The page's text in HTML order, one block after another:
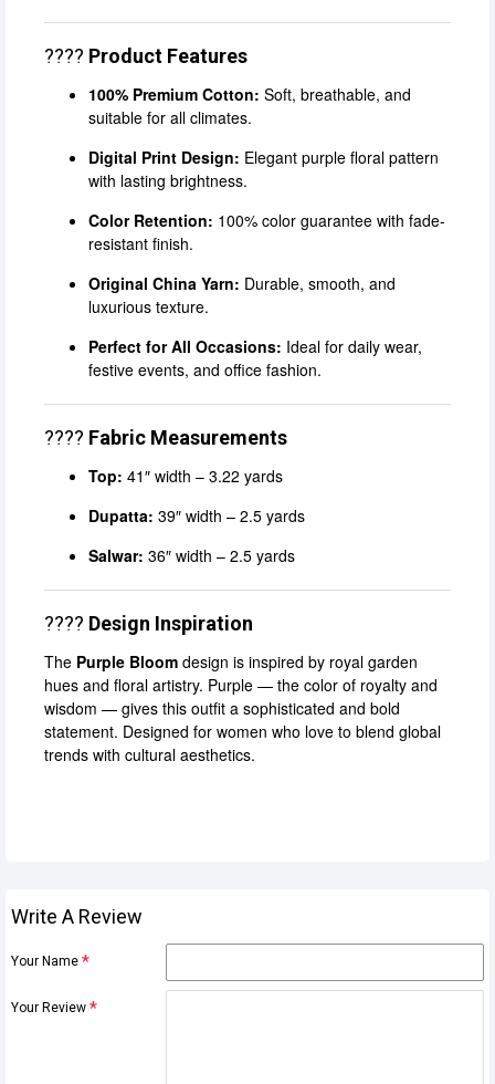
???? Product Features
100% Premium Cotton: Soft, breathable, and
suitable for all climates.
Digital Print Design: Elegant purple floral pattern
with lasting brightness.
Color Retention: 100% color guarantee with fade-
resistant finish.
Original China Yarn: Durable, smooth, and
luxurious texture.
Perfect for All Occasions: Ideal for daily wear,
festive events, and office fashion.
???? Fabric Measurements
Top: 41″ width – 3.22 yards
Dupatta: 39″ width – 2.5 yards
Salwar: 36″ width – 2.5 yards
???? Design Inspiration
The Purple Bloom design is inspired by royal garden
hues and floral artistry. Purple — the color of royalty and
wisdom — gives this outfit a sophisticated and bold
statement. Designed for women who love to blend global
trends with cultural aesthetics.
Write A Review
Your Name
Your Review